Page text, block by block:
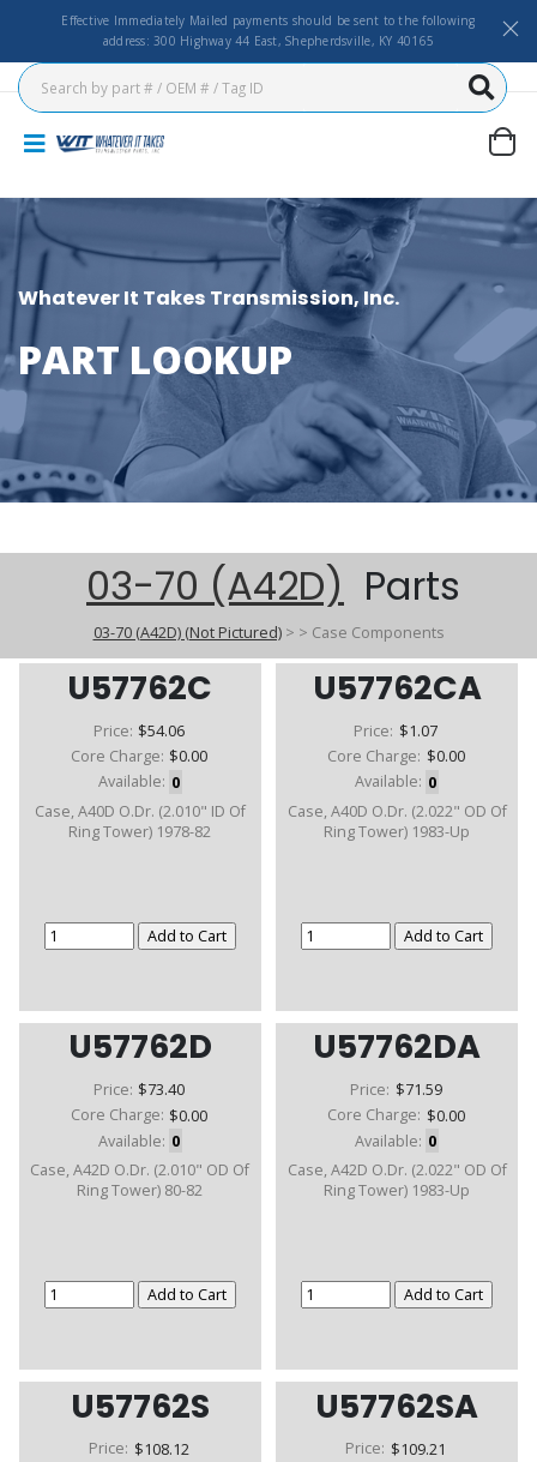
Effective Immediately Mailed payments should be sent to the following
address: 300 Highway 44 East, Shepherdsville, KY 40165
Whatever It Takes Transmission, Inc.
PART LOOKUP
03-70 (A42D) Parts
03-70 (A42D) (Not Pictured)> > Case Components
U57762C
Price: $54.06
Core Charge: $0.00
Available: 0
Case, A40D O.Dr. (2.010" ID Of
Ring Tower) 1978-82
U57762CA
Price: $1.07
Core Charge: $0.00
Available: 0
Case, A40D O.Dr. (2.022" OD Of
Ring Tower) 1983-Up
U57762D
Price: $73.40
Core Charge: $0.00
Available: 0
Case, A42D O.Dr. (2.010" OD Of
Ring Tower) 80-82
U57762DA
Price: $71.59
Core Charge: $0.00
Available: 0
Case, A42D O.Dr. (2.022" OD Of
Ring Tower) 1983-Up
U57762S
Price: $108.12
U57762SA
Price: $109.21